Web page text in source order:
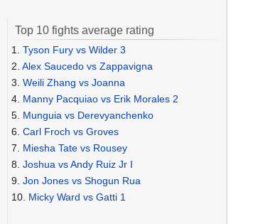
Top 10 fights average rating
1. Tyson Fury vs Wilder 3
2. Alex Saucedo vs Zappavigna
3. Weili Zhang vs Joanna
4. Manny Pacquiao vs Erik Morales 2
5. Munguia vs Derevyanchenko
6. Carl Froch vs Groves
7. Miesha Tate vs Rousey
8. Joshua vs Andy Ruiz Jr I
9. Jon Jones vs Shogun Rua
10. Micky Ward vs Gatti 1